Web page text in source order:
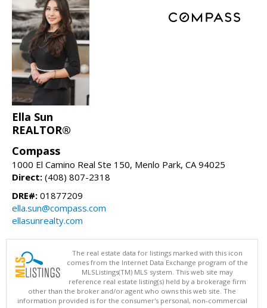
Ella Sun
REALTOR®
Compass
1000 El Camino Real Ste 150, Menlo Park, CA 94025
Direct: (408) 807-2318
DRE#: 01877209
ella.sun@compass.com
ellasunrealty.com
The real estate data for listings marked with this icon
comes from the Internet Data Exchange program of the
MLSListings(TM) MLS system. This web site may
reference real estate listing(s) held by a brokerage firm
other than the broker and/or agent who owns this web site. The
information provided is for the consumer's personal, non-commercial